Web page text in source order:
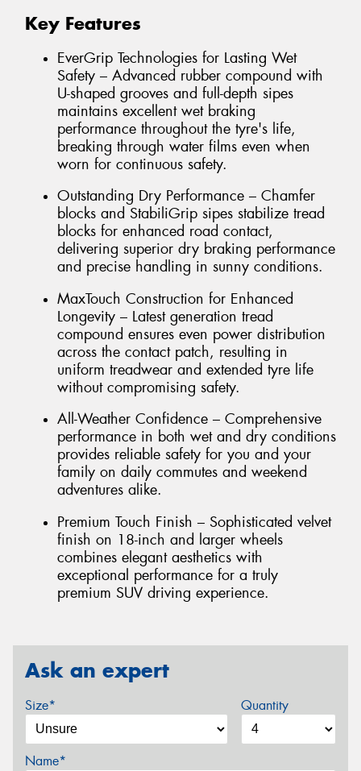
Key Features
EverGrip Technologies for Lasting Wet
Safety – Advanced rubber compound with
U-shaped grooves and full-depth sipes
maintains excellent wet braking
performance throughout the tyre's life,
breaking through water films even when
worn for continuous safety.
Outstanding Dry Performance – Chamfer
blocks and StabiliGrip sipes stabilize tread
blocks for enhanced road contact,
delivering superior dry braking performance
and precise handling in sunny conditions.
MaxTouch Construction for Enhanced
Longevity – Latest generation tread
compound ensures even power distribution
across the contact patch, resulting in
uniform treadwear and extended tyre life
without compromising safety.
All-Weather Confidence – Comprehensive
performance in both wet and dry conditions
provides reliable safety for you and your
family on daily commutes and weekend
adventures alike.
Premium Touch Finish – Sophisticated velvet
finish on 18-inch and larger wheels
combines elegant aesthetics with
exceptional performance for a truly
premium SUV driving experience.
Ask an expert
Size* Quantity
Name*